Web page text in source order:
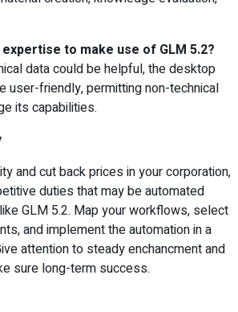
to make use of GLM 5.2?
data could be helpful, the desktop
user-friendly, permitting non-technical
its capabilities.
and cut back prices in your corporation,
duties that may be automated
GLM 5.2. Map your workflows, select
and implement the automation in a
attention to steady enchancment and
sure long-term success.